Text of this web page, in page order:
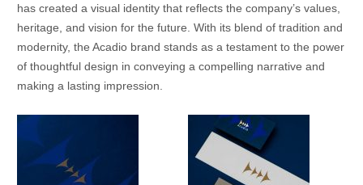
has created a visual identity that reflects the company’s values,
heritage, and vision for the future. With its blend of tradition and
modernity, the Acadio brand stands as a testament to the power
of thoughtful design in conveying a compelling narrative and
making a lasting impression.